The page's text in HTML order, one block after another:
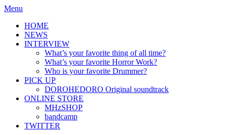
Menu
HOME
NEWS
INTERVIEW
What’s your favorite thing of all time?
What’s your favorite Horror Work?
Who is your favorite Drummer?
PICK UP
DOROHEDORO Original soundtrack
ONLINE STORE
MHzSHOP
bandcamp
TWITTER